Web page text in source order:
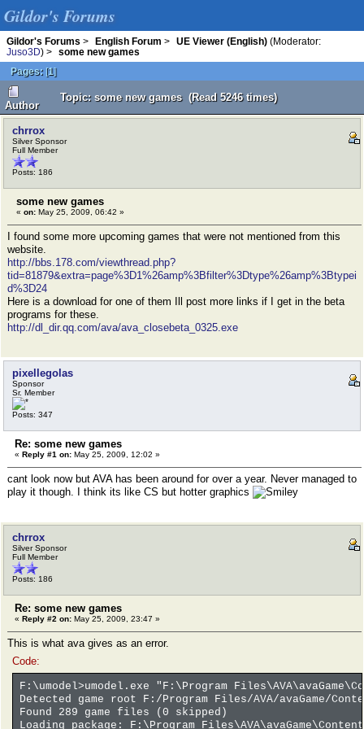
Gildor's Forums
Gildor's Forums > English Forum > UE Viewer (English) (Moderator:
Juso3D) >
some new games
Pages: [1]
Author
Topic: some new games (Read 5246 times)
chrrox
Silver Sponsor
Full Member
Posts: 186
some new games
« on: May 25, 2009, 06:42 »
I found some more upcoming games that were not mentioned from this
website.
http://bbs.178.com/viewthread.php?
tid=81879&extra=page%3D1%26amp%3Bfilter%3Dtype%26amp%3Btypei
d%3D24
Here is a download for one of them Ill post more links if I get in the beta
programs for these.
http://dl_dir.qq.com/ava/ava_closebeta_0325.exe
pixellegolas
Sponsor
Sr. Member
Posts: 347
Re: some new games
« Reply #1 on: May 25, 2009, 12:02 »
cant look now but AVA has been around for over a year. Never managed to
play it though. I think its like CS but hotter graphics
chrrox
Silver Sponsor
Full Member
Posts: 186
Re: some new games
« Reply #2 on: May 25, 2009, 23:47 »
This is what ava gives as an error.
Code:
F:\umodel>umodel.exe "F:\Program
Detected game root F:/Program Files/AVA/avaGame/
Found 289 game files (0 skipped)
Loading package: F:\Program